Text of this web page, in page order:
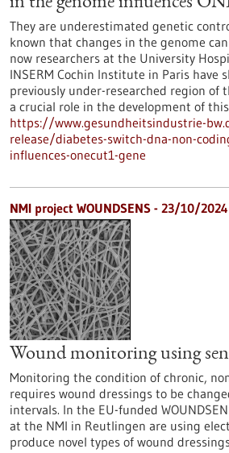
They are underestimated genetic
known that changes in the genome
now researchers at the University
INSERM Cochin Institute in Paris have
previously under-researched region of
a crucial role in the development of this
https://www.gesundheitsindustrie-
release/diabetes-switch-dna-non-
influences-onecut1-gene
NMI project WOUNDSENS - 23/10/2024
Wound monitoring using
Monitoring the condition of chronic,
requires wound dressings to be
intervals. In the EU-funded
at the NMI in Reutlingen are using
produce novel types of wound